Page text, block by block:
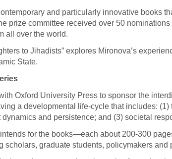
and particularly innovative books
prize committee received over 50
all over the world.
to Jihadists” explores Mironova’s
State.
Oxford University Press to sponsor the
a developmental life-cycle that includes:
dynamics and persistence; and (3) societal
for the books—each about 200-300
scholars, graduate students, policymakers